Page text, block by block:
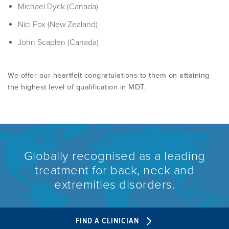
RESEARCH AND RESOURCES
PROGRAMME
CONFERENCES & EVENTS
EDUCATION FAQS
MDT CLINICAL DEFINITIONS
LITERATURE OVERVIEW
OVERVIEW OF SUPPORTIVE STUDIES
JMMT
MCKENZIE BOOKS & PRODUCTS
Michael Dyck (Canada)
Nici Fox (New Zealand)
John Scaplen (Canada)
We offer our heartfelt congratulations to them on attaining
the highest level of qualification in MDT.
Globally recognised as a leading
treatment for back, neck and
extremities disorders.
FIND A CLINICIAN